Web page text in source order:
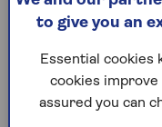
taking out a
carefully.
If you don’t need
to give you an
Essential cookies
cookies improve
assured you can